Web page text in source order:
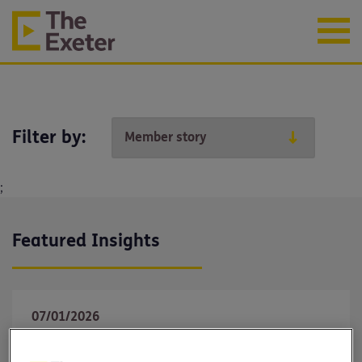
Filter by:
;
Featured Insights
07/01/2026